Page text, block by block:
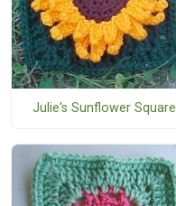
Julie's Sunflower Square